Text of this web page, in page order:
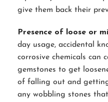
give them back their
Presence of loose or
day usage, accidental
corrosive chemicals can
gemstones to get
of falling out and
any wobbling stones